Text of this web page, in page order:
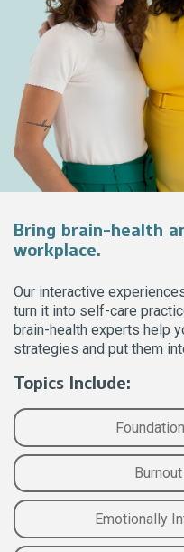
Bring brain-health
workplace.
Our interactive
turn it into self-care
brain-health experts help
strategies and put them
Topics Include:
Emotionally